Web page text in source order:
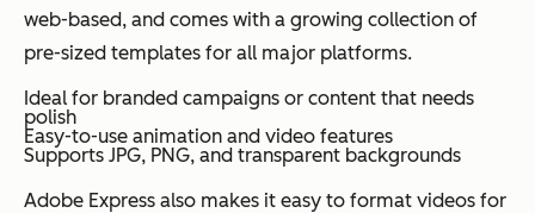
web-based, and comes with a growing collection of
pre-sized templates for all major platforms.
Ideal for branded campaigns or content that needs
polish
Easy-to-use animation and video features
Supports JPG, PNG, and transparent backgrounds
Adobe Express also makes it easy to format videos for